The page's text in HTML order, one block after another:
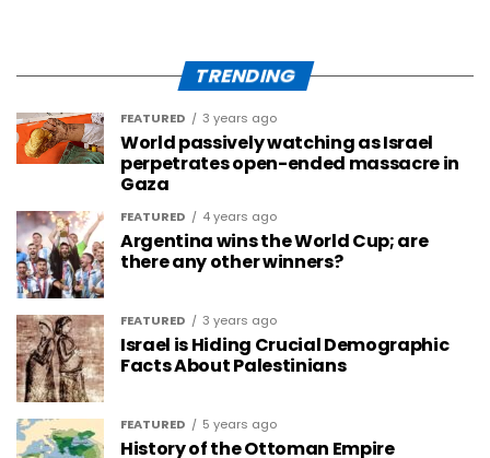
TRENDING
FEATURED 3 years ago
World passively watching as Israel
perpetrates open-ended massacre in
Gaza
FEATURED 4 years ago
Argentina wins the World Cup; are
there any other winners?
FEATURED 3 years ago
Israel is Hiding Crucial Demographic
Facts About Palestinians
FEATURED 5 years ago
History of the Ottoman Empire